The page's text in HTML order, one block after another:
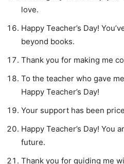
love.
Happy Teacher’s Day!
beyond books.
Thank you for making me
To the teacher who gave
Happy Teacher’s Day!
Your support has been
Happy Teacher’s Day! You
future.
Thank you for guiding me